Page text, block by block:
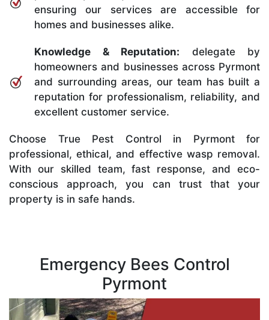
ensuring our services are accessible for
homes and businesses alike.
Knowledge & Reputation: delegate by
homeowners and businesses across Pyrmont
and surrounding areas, our team has built a
reputation for professionalism, reliability, and
excellent customer service.
Choose True Pest Control in Pyrmont for
professional, ethical, and effective wasp removal.
With our skilled team, fast response, and eco-
conscious approach, you can trust that your
property is in safe hands.
Emergency Bees Control
Pyrmont